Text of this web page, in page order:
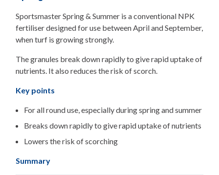
Sportsmaster Spring & Summer is a conventional NPK
fertiliser designed for use between April and September,
when turf is growing strongly.
The granules break down rapidly to give rapid uptake of
nutrients. It also reduces the risk of scorch.
Key points
For all round use, especially during spring and summer
Breaks down rapidly to give rapid uptake of nutrients
Lowers the risk of scorching
Summary